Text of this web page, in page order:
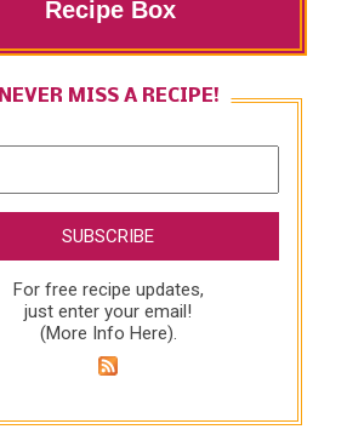
Recipe Box
NEVER MISS A RECIPE!
For free recipe updates,
just enter your email!
(More Info Here).